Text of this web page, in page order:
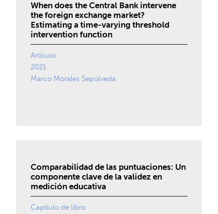
When does the Central Bank intervene
the foreign exchange market?
Estimating a time-varying threshold
intervention function
Artículo
2021
Marco Morales Sepúlveda
Comparabilidad de las puntuaciones: Un
componente clave de la validez en
medición educativa
Capítulo de libro